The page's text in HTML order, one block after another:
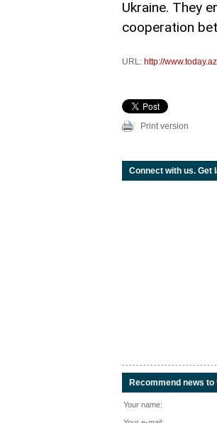
Ukraine. They
cooperation
URL: http://
Print version
Connect with us. Get
Recommend news to
Your name: